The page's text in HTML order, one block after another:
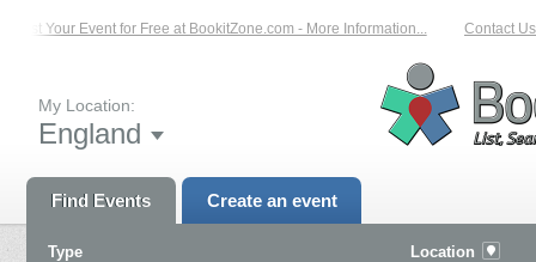
List Your Event for Free at BookitZone.com - More Information... Contact Us
My Location:
England
Find Events Create an event
Type
Location